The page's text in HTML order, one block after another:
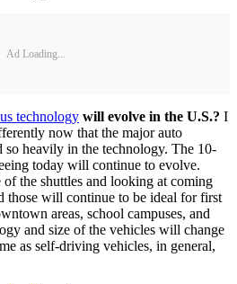
Ad Loading...
technology will evolve in the U.S.? I
now that the major auto
so heavily in the technology. The 10-
today will continue to evolve.
of the shuttles and looking at coming
those will continue to be ideal for first
areas, school campuses, and
and size of the vehicles will change
as self-driving vehicles, in general,